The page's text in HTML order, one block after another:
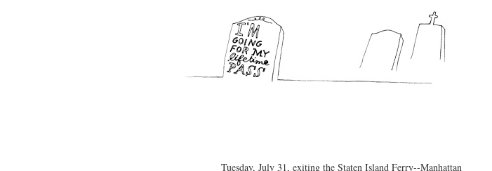
Tuesday, July 31, exiting the Staten Island Ferry--Manhattan